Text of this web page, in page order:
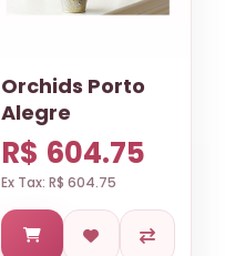
Orchids Porto
Alegre
R$ 604.75
Ex Tax: R$ 604.75